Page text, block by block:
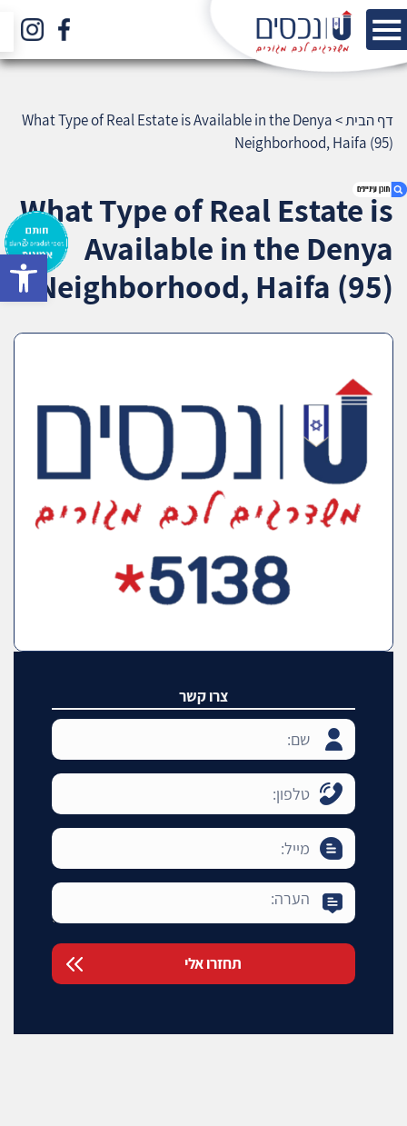
1. What Type of Real Estate is Available in the
Denya Neighborhood, Haifa (95)
3. שאלתם ? ענינו !
דף הבית>
What Type of Real Estate is Available in the Denya
Neighborhood, Haifa (95)
What Type of Real Estate is
Available in the Denya
Neighborhood, Haifa (95)
צרו קשר